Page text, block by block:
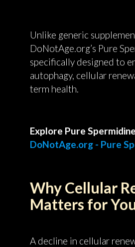
Unlike generic
DoNotAge.org’s Pure
specifically designed to
autophagy, cellular
term health.
Explore Pure
DoNotAge.org - Pure
Why Cellular
Matters for
A decline in cellular